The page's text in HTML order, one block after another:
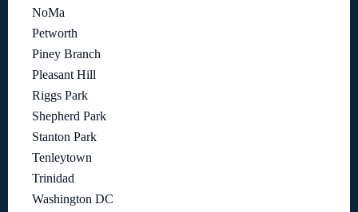
NoMa
Petworth
Piney Branch
Pleasant Hill
Riggs Park
Shepherd Park
Stanton Park
Tenleytown
Trinidad
Washington DC